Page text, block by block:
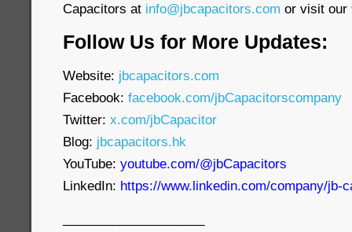
Capacitors at info@jbcapacitors.com or visit our
Follow Us for More Updates:
Website: jbcapacitors.com
Facebook: facebook.com/jbCapacitorscompany
Twitter: x.com/jbCapacitor
Blog: jbcapacitors.hk
YouTube: youtube.com/@jbCapacitors
LinkedIn: https://www.linkedin.com/company/jb-